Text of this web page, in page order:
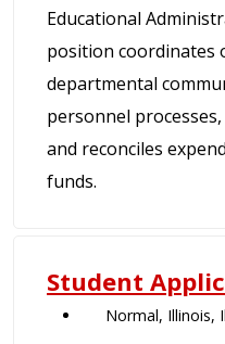
Educational
position coordinates
departmental
personnel
and reconciles
funds.
Student
Normal, Illinois,